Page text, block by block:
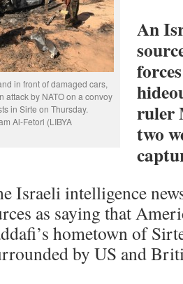
in front of damaged cars,
attack by NATO on a convoy
in Sirte on Thursday.
Al-Fetori (LIBYA
An
ruler
two
Israeli intelligence
as saying that
hometown of
by US and